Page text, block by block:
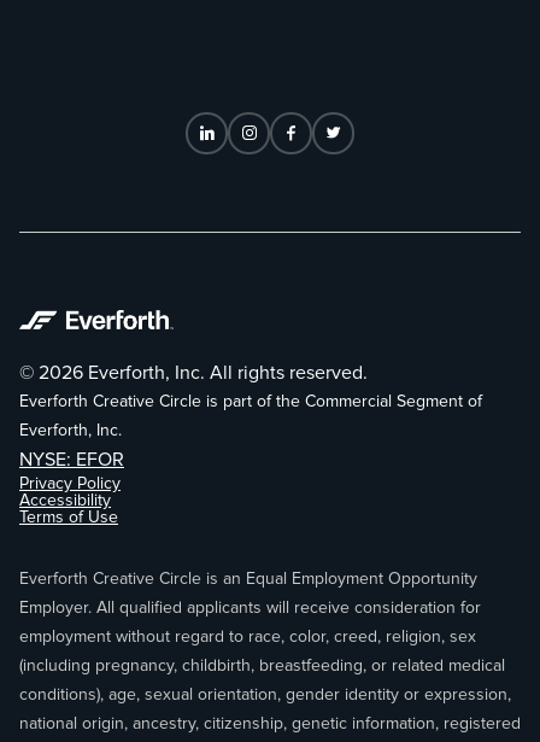
© 2026 Everforth, Inc. All rights reserved.
Everforth Creative Circle is part of the Commercial Segment of
Everforth, Inc.
NYSE: EFOR
Privacy Policy
Accessibility
Terms of Use
Everforth Creative Circle is an Equal Employment Opportunity
Employer. All qualified applicants will receive consideration for
employment without regard to race, color, creed, religion, sex
(including pregnancy, childbirth, breastfeeding, or related medical
conditions), age, sexual orientation, gender identity or expression,
national origin, ancestry, citizenship, genetic information, registered